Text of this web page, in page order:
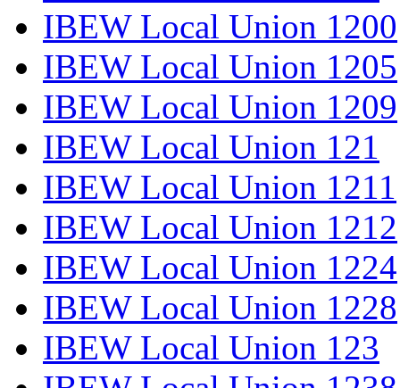
IBEW Local Union 1200
IBEW Local Union 1205
IBEW Local Union 1209
IBEW Local Union 121
IBEW Local Union 1211
IBEW Local Union 1212
IBEW Local Union 1224
IBEW Local Union 1228
IBEW Local Union 123